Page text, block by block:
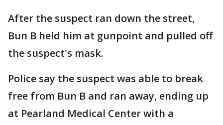
After the suspect ran down the street,
Bun B held him at gunpoint and pulled off
the suspect's mask.
Police say the suspect was able to break
free from Bun B and ran away, ending up
at Pearland Medical Center with a